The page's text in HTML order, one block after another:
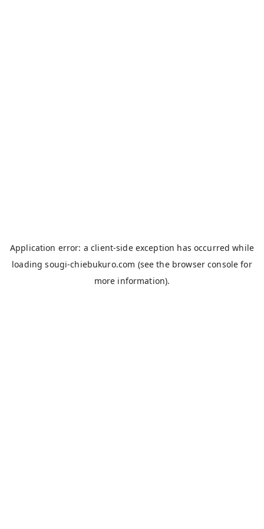
Application error: aclient-side exception has occurred while
loadingsougi-chiebukuro.com (see the browser console for
more information).